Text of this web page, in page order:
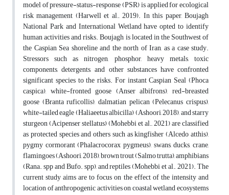
model of pressure-status-response (PSR) is applied for ecological
risk management (Harwell et al., 2019). In this paper, Boujagh
National Park and International Wetland have opted to identify
human activities and risks. Boujagh is located in the Southwest of
the Caspian Sea shoreline and the north of Iran, as a case study.
Stressors such as nitrogen, phosphor, heavy metals, toxic
components, detergents, and other substances have confronted
significant species to the risks. For instant Caspian Seal (Phoca
caspica), white-fronted goose (Anser albifrons), red-breasted
goose (Branta ruficollis), dalmatian pelican (Pelecanus crispus),
white-tailed eagle (Haliaeetus albicilla) (Ashoori, 2018), and starry
sturgeon (Acipenser stellatus) (Mohebbi et al., 2021) are classified
as protected species and others such as kingfisher (Alcedo atthis),
pygmy cormorant (Phalacrocorax pygmeus), swans, ducks, crane,
flamingoes (Ashoori, 2018), brown trout (Salmo trutta), amphibians
(Rana. spp and Bufo. spp), and reptiles (Mohebbi et al., 2021). The
current study aims are to focus on the effect of the intensity and
location of anthropogenic activities on coastal wetland ecosystems